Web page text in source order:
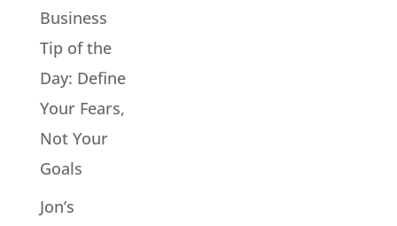
Business
Tip of the
Day: Define
Your Fears,
Not Your
Goals
Jon’s